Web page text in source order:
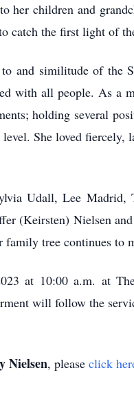
her children and
catch the first light of
and similitude of the
with all people. As a
holding several
She loved fiercely,
Udall, Lee Madrid,
(Keirsten) Nielsen
tree continues to
at 10:00 a.m. at
will follow the
Nielsen, please click